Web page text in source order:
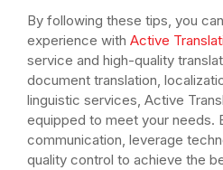
By following these tips, you
experience with Active
service and high-quality
document translation,
linguistic services, Active
equipped to meet your needs.
communication, leverage
quality control to achieve the